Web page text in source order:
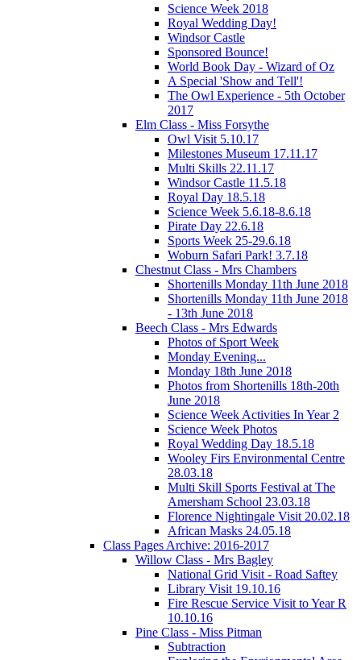
Science Week 2018
Royal Wedding Day!
Windsor Castle
Sponsored Bounce!
World Book Day - Wizard of Oz
A Special 'Show and Tell'!
The Owl Experience - 5th October
2017
Elm Class - Miss Forsythe
Owl Visit 5.10.17
Milestones Museum 17.11.17
Multi Skills 22.11.17
Windsor Castle 11.5.18
Royal Day 18.5.18
Science Week 5.6.18-8.6.18
Pirate Day 22.6.18
Sports Week 25-29.6.18
Woburn Safari Park! 3.7.18
Chestnut Class - Mrs Chambers
Shortenills Monday 11th June 2018
Shortenills Monday 11th June 2018
- 13th June 2018
Beech Class - Mrs Edwards
Photos of Sport Week
Monday Evening...
Monday 18th June 2018
Photos from Shortenills 18th-20th
June 2018
Science Week Activities In Year 2
Science Week Photos
Royal Wedding Day 18.5.18
Wooley Firs Environmental Centre
28.03.18
Multi Skill Sports Festival at The
Amersham School 23.03.18
Florence Nightingale Visit 20.02.18
African Masks 24.05.18
Class Pages Archive: 2016-2017
Willow Class - Mrs Bagley
National Grid Visit - Road Saftey
Library Visit 19.10.16
Fire Rescue Service Visit to Year R
10.10.16
Pine Class - Miss Pitman
Subtraction